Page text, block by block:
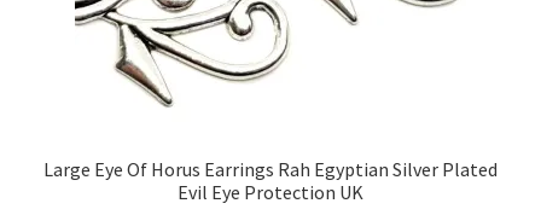
Large Eye Of Horus Earrings Rah Egyptian Silver Plated
Evil Eye Protection UK